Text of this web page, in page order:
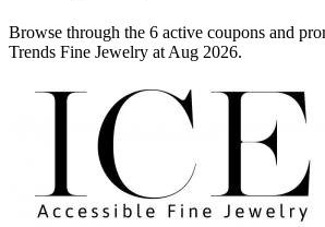
Browse through the 6 active coupons and
Trends Fine Jewelry at Aug 2026.